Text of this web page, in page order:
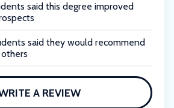
said this degree improved
said they would recommend
A REVIEW